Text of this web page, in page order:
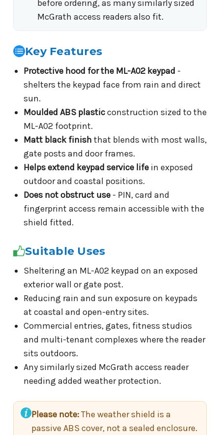
before ordering, as many similarly sized
McGrath access readers also fit.
Key Features
Protective hood for the ML-A02 keypad -
shelters the keypad face from rain and direct
sun.
Moulded ABS plasticconstruction sized to the
ML-A02 footprint.
Matt black finish that blends with most walls,
gate posts and door frames.
Helps extend keypad service lifein exposed
outdoor and coastal positions.
Does not obstruct use- PIN, card and
fingerprint access remain accessible with the
shield fitted.
Suitable Uses
Sheltering an ML-A02 keypad on an exposed
exterior wall or gate post.
Reducing rain and sun exposure on keypads
at coastal and open-entry sites.
Commercial entries, gates, fitness studios
and multi-tenant complexes where the reader
sits outdoors.
Any similarly sized McGrath access reader
needing added weather protection.
Please note:The weather shield is a
passive ABS cover, not a sealed enclosure.